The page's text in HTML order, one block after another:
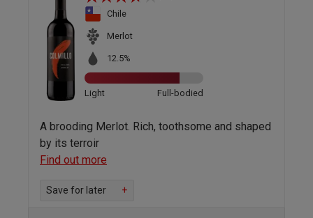
Chile
Merlot
12.5%
Light Full-bodied
A brooding Merlot. Rich, toothsome and shaped
by its terroir
Find out more
Save for later +